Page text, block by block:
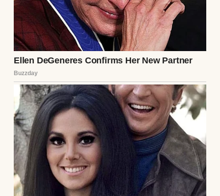
pregnancy,” Klara added with a smirk.
A smirking woman | Source: Pexels